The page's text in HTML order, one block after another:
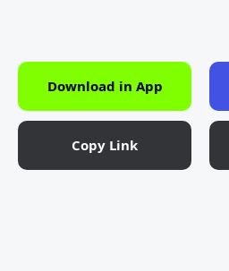
Download in App
Copy Link